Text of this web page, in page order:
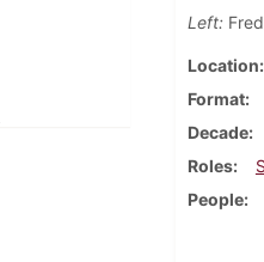
Left:
Location
Format
Decade
Roles
People